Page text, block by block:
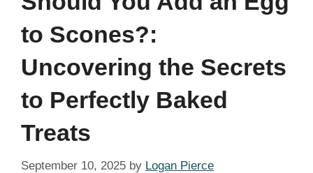
to Scones?:
Uncovering the Secrets
to Perfectly Baked
Treats
September 10, 2025 by Logan Pierce